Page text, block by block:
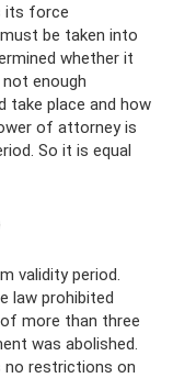
its force
be taken into
whether it
enough
take place and how
of attorney is
So it is equal
validity period.
law prohibited
more than three
was abolished.
no restrictions on